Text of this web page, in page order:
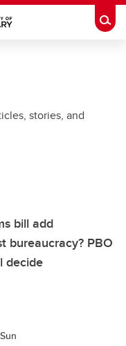
stories, and
bill add
bureaucracy? PBO
decide